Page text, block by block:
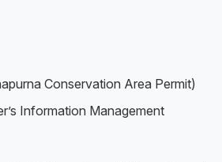
Conservation Area Permit)
Information Management